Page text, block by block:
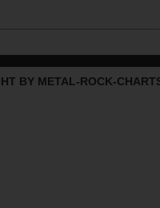
BY METAL-ROCK-